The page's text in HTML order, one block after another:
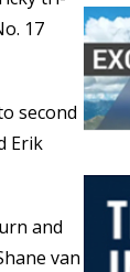
17
second
Erik
and
van